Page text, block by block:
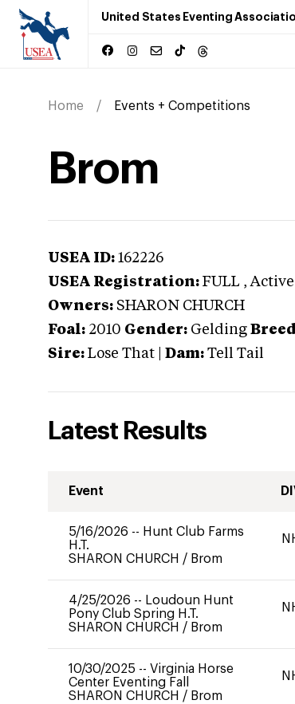
United States Eventing
Home Events + Competitions
Brom
USEA ID: 162226
USEA Registration: FULL , Active
Owners: SHARON CHURCH
Foal: 2010 Gender: Gelding
Sire: Lose That Dam: Tell Tail
Latest Results
Event
5/16/2026 -- Hunt Club Farms
H.T.
SHARON CHURCH / Brom
4/25/2026 -- Loudoun Hunt
Pony Club Spring H.T.
SHARON CHURCH / Brom
10/30/2025 -- Virginia Horse
Center Eventing Fall
SHARON CHURCH / Brom